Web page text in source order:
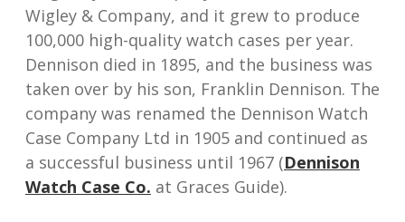
Wigley & Company, and it grew to produce
100,000 high-quality watch cases per year.
Dennison died in 1895, and the business was
taken over by his son, Franklin Dennison. The
company was renamed the Dennison Watch
Case Company Ltd in 1905 and continued as
a successful business until 1967 (Dennison
Watch Case Co. at Graces Guide).